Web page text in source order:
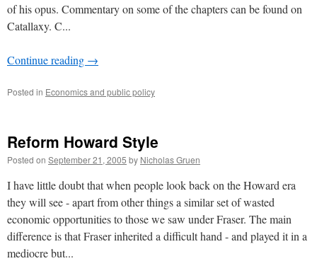
of his opus. Commentary on some of the chapters can be found on
Catallaxy. C...
Continue reading →
Posted in Economics and public policy
Reform Howard Style
Posted on September 21, 2005 by Nicholas Gruen
I have little doubt that when people look back on the Howard era
they will see - apart from other things a similar set of wasted
economic opportunities to those we saw under Fraser. The main
difference is that Fraser inherited a difficult hand - and played it in a
mediocre but...